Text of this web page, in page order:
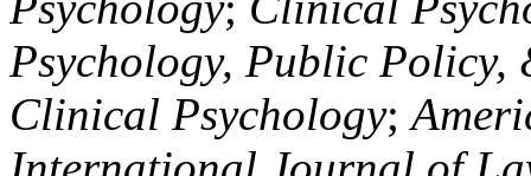
Psychology, Public Policy,
Clinical Psychology;